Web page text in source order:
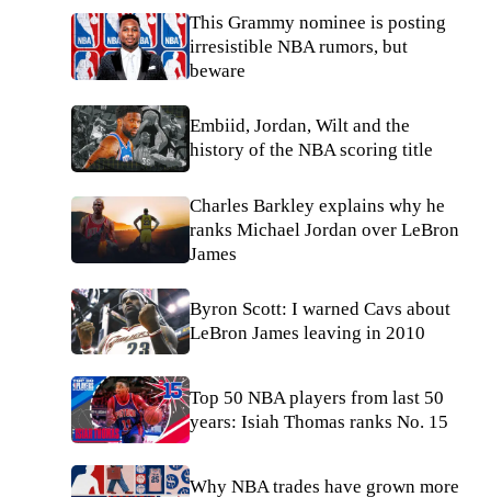
This Grammy nominee is posting
irresistible NBA rumors, but
beware
Embiid, Jordan, Wilt and the
history of the NBA scoring title
Charles Barkley explains why he
ranks Michael Jordan over LeBron
James
Byron Scott: I warned Cavs about
LeBron James leaving in 2010
Top 50 NBA players from last 50
years: Isiah Thomas ranks No. 15
Why NBA trades have grown more